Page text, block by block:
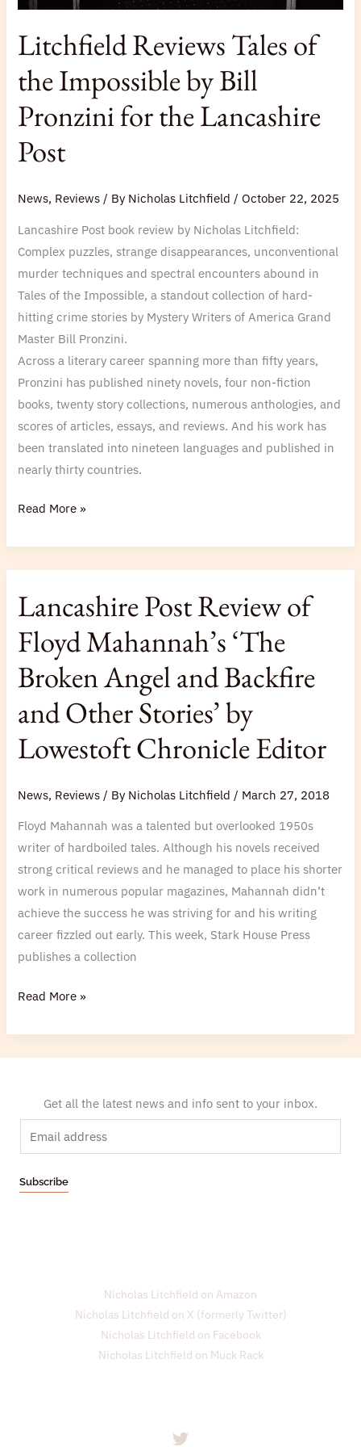
Litchfield Reviews Tales of
the Impossible by Bill
Pronzini for the Lancashire
Post
News, Reviews / By Nicholas Litchfield/ October 22, 2025
Lancashire Post book review by Nicholas Litchfield:
Complex puzzles, strange disappearances, unconventional
murder techniques and spectral encounters abound in
Tales of the Impossible, a standout collection of hard-
hitting crime stories by Mystery Writers of America Grand
Master Bill Pronzini.
Across a literary career spanning more than fifty years,
Pronzini has published ninety novels, four non-fiction
books, twenty story collections, numerous anthologies, and
scores of articles, essays, and reviews. And his work has
been translated into nineteen languages and published in
nearly thirty countries.
Read More »
Lancashire Post Review of
Floyd Mahannah’s ‘The
Broken Angel and Backfire
and Other Stories’ by
Lowestoft Chronicle Editor
News, Reviews / By Nicholas Litchfield / March 27, 2018
Floyd Mahannah was a talented but overlooked 1950s
writer of hardboiled tales. Although his novels received
strong critical reviews and he managed to place his shorter
work in numerous popular magazines, Mahannah didn’t
achieve the success he was striving for and his writing
career fizzled out early. This week, Stark House Press
publishes a collection
Post
of
Floyd
Mahannah’s
‘The
Angel
Backfire
and
Other
Stories’
by
Lowestoft
Chronicle
Editor
Read More »
Get all the latest news and info sent to your inbox.
m
i
Subscribe
Nicholas Litchfield on Amazon
Nicholas Litchfield on X (formerly Twitter)
Nicholas Litchfield on Facebook
Nicholas Litchfield on Muck Rack